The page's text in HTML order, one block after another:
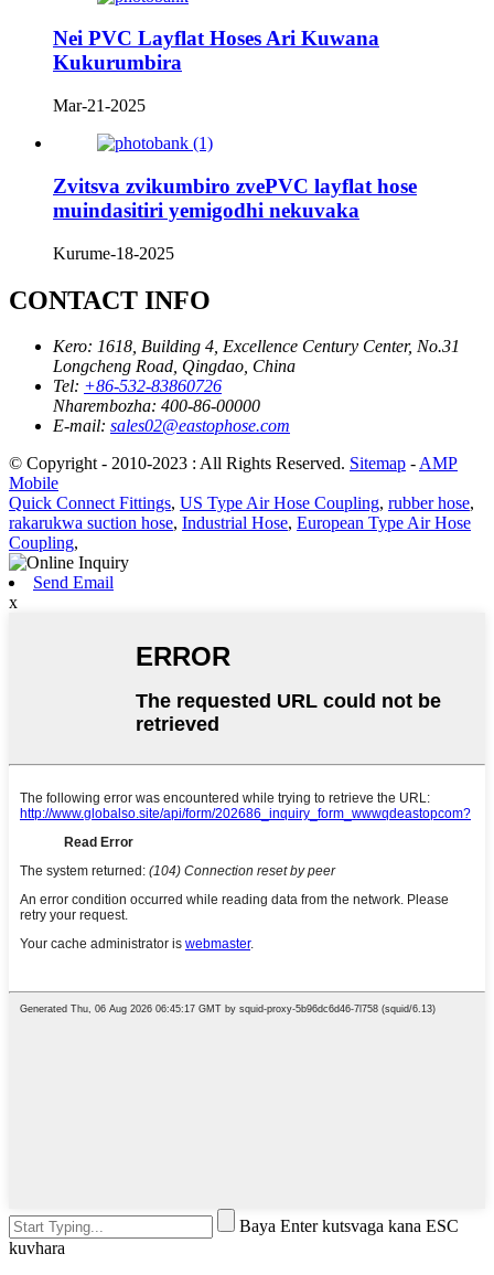
Nei PVC Layflat Hoses Ari Kuwana
Kukurumbira
Mar-21-2025
Zvitsva zvikumbiro zvePVC layflat hose
muindasitiri yemigodhi nekuvaka
Kurume-18-2025
CONTACT INFO
Kero: 1618, Building 4, Excellence Century Center, No.31
Longcheng Road, Qingdao, China
Tel: +86-532-83860726
Nharembozha: 400-86-00000
E-mail: sales02@eastophose.com
© Copyright - 2010-2023 : All Rights Reserved. Sitemap -AMP
Mobile
Quick Connect Fittings, US Type Air Hose Coupling, rubber hose,
rakarukwa suction hose, Industrial Hose, European Type Air Hose
Coupling,
Send Email
x
Baya Enter kutsvaga kana ESC
kuvhara